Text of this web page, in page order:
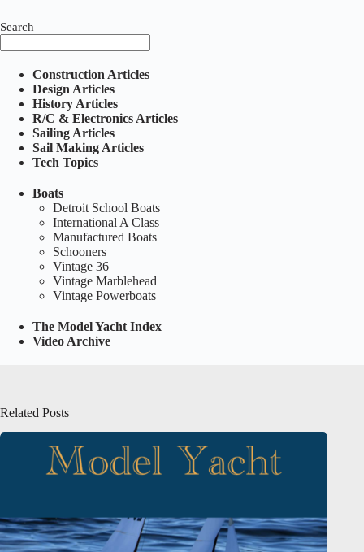
Search
Construction Articles
Design Articles
History Articles
R/C & Electronics Articles
Sailing Articles
Sail Making Articles
Tech Topics
Boats
Detroit School Boats
International A Class
Manufactured Boats
Schooners
Vintage 36
Vintage Marblehead
Vintage Powerboats
The Model Yacht Index
Video Archive
Related Posts